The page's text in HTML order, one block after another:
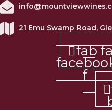
21 Emu Swamp Road,
fab
f